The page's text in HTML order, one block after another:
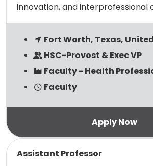
innovation, and interprofessional
Fort Worth, Texas,
HSC-Provost & Exec VP
Faculty - Health
Faculty
Assistant Professor
Read more